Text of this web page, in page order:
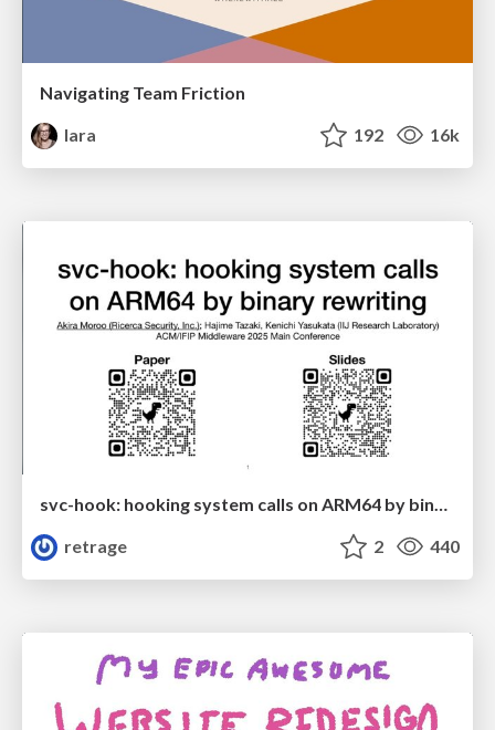
Navigating Team Friction
lara
192 16k
svc-hook: hooking system calls on ARM64 by binary rewriting
retrage
2 440